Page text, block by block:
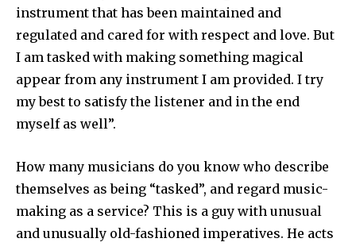
instrument that has been maintained and
regulated and cared for with respect and love. But
I am tasked with making something magical
appear from any instrument I am provided. I try
my best to satisfy the listener and in the end
myself as well”.
How many musicians do you know who describe
themselves as being “tasked”, and regard music-
making as a service? This is a guy with unusual
and unusually old-fashioned imperatives. He acts